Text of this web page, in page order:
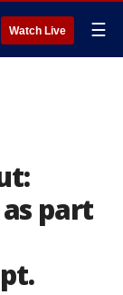
Watch Live ☰
part